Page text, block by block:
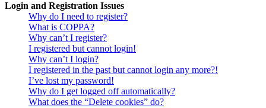
Login and Registration Issues
Why do I need to register?
What is COPPA?
Why can’t I register?
I registered but cannot login!
Why can’t I login?
I registered in the past but cannot login any more?!
I’ve lost my password!
Why do I get logged off automatically?
What does the “Delete cookies” do?